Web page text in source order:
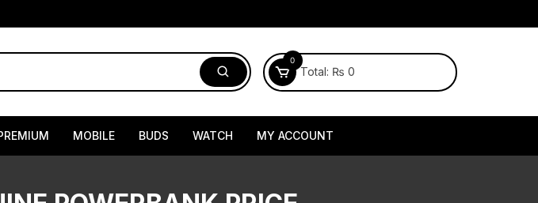
0
Total: ₨ 0
MOBILE BUDS WATCH MY ACCOUNT